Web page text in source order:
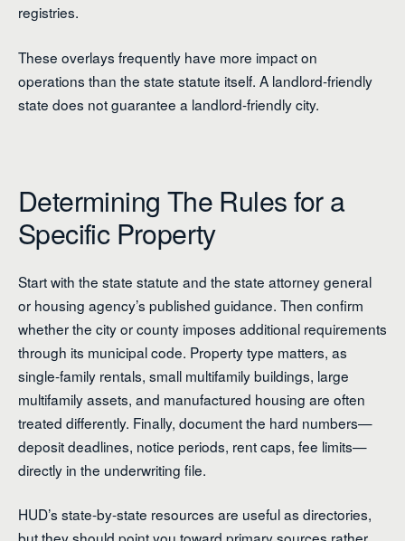
registries.
These overlays frequently have more impact on
operations than the state statute itself. A landlord-friendly
state does not guarantee a landlord-friendly city.
Determining The Rules for a
Specific Property
Start with the state statute and the state attorney general
or housing agency’s published guidance. Then confirm
whether the city or county imposes additional requirements
through its municipal code. Property type matters, as
single-family rentals, small multifamily buildings, large
multifamily assets, and manufactured housing are often
treated differently. Finally, document the hard numbers—
deposit deadlines, notice periods, rent caps, fee limits—
directly in the underwriting file.
HUD’s state-by-state resources are useful as directories,